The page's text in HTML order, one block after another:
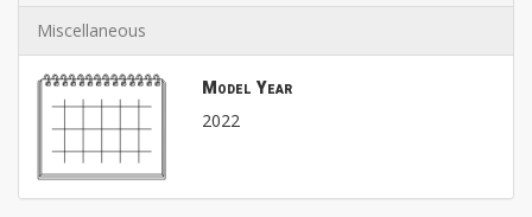
Miscellaneous
Model Year
2022